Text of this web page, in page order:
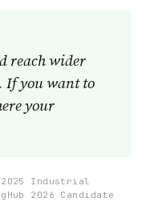
reach wider
If you want to
your
Industrial
2026 Candidate